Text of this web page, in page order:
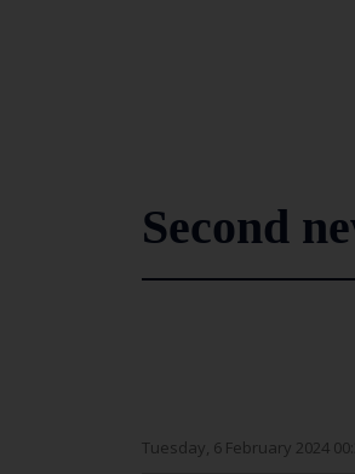
Second
Tuesday, 6 February 2024